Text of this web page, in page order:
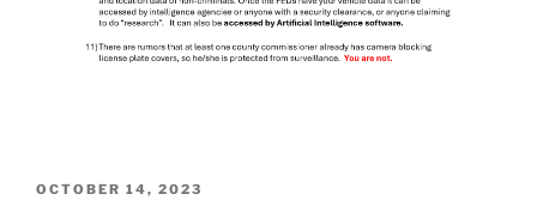
POSTED
OCTOBER 14, 2023